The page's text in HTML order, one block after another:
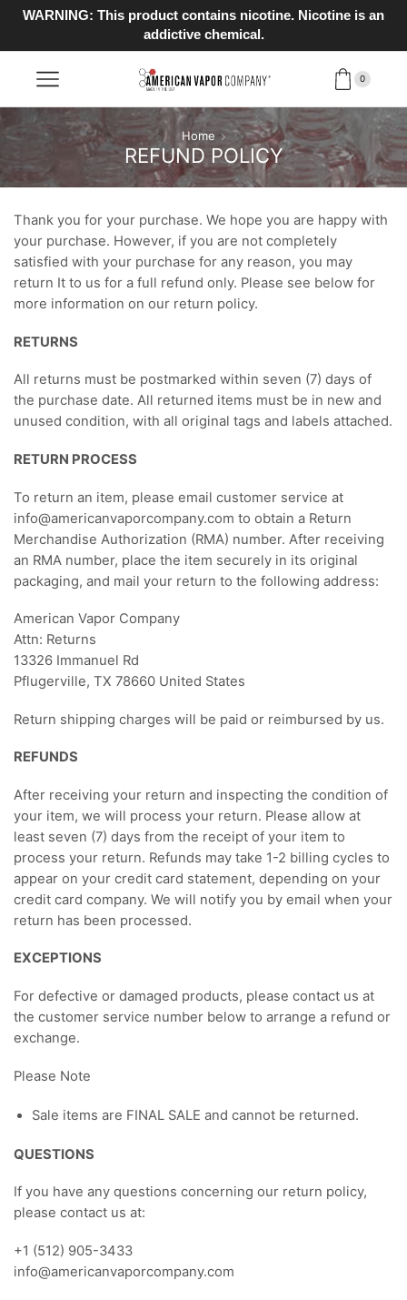
WARNING: This product contains nicotine. Nicotine is an
addictive chemical.
0
Home
REFUND POLICY
Thank you for your purchase. We hope you are happy with
your purchase. However, if you are not completely
satisfied with your purchase for any reason, you may
return It to us for a full refund only. Please see below for
more information on our return policy.
RETURNS
All returns must be postmarked within seven (7) days of
the purchase date. All returned items must be in new and
unused condition, with all original tags and labels attached.
RETURN PROCESS
To return an item, please email customer service at
info@americanvaporcompany.com to obtain a Return
Merchandise Authorization (RMA) number. After receiving
an RMA number, place the item securely in its original
packaging, and mail your return to the following address:
American Vapor Company
Attn: Returns
13326 Immanuel Rd
Pflugerville, TX 78660 United States
Return shipping charges will be paid or reimbursed by us.
REFUNDS
After receiving your return and inspecting the condition of
your item, we will process your return. Please allow at
least seven (7) days from the receipt of your item to
process your return. Refunds may take 1-2 billing cycles to
appear on your credit card statement, depending on your
credit card company. We will notify you by email when your
return has been processed.
EXCEPTIONS
For defective or damaged products, please contact us at
the customer service number below to arrange a refund or
exchange.
Please Note
Sale items are FINAL SALE and cannot be returned.
QUESTIONS
If you have any questions concerning our return policy,
please contact us at:
+1 (512) 905-3433
info@americanvaporcompany.com